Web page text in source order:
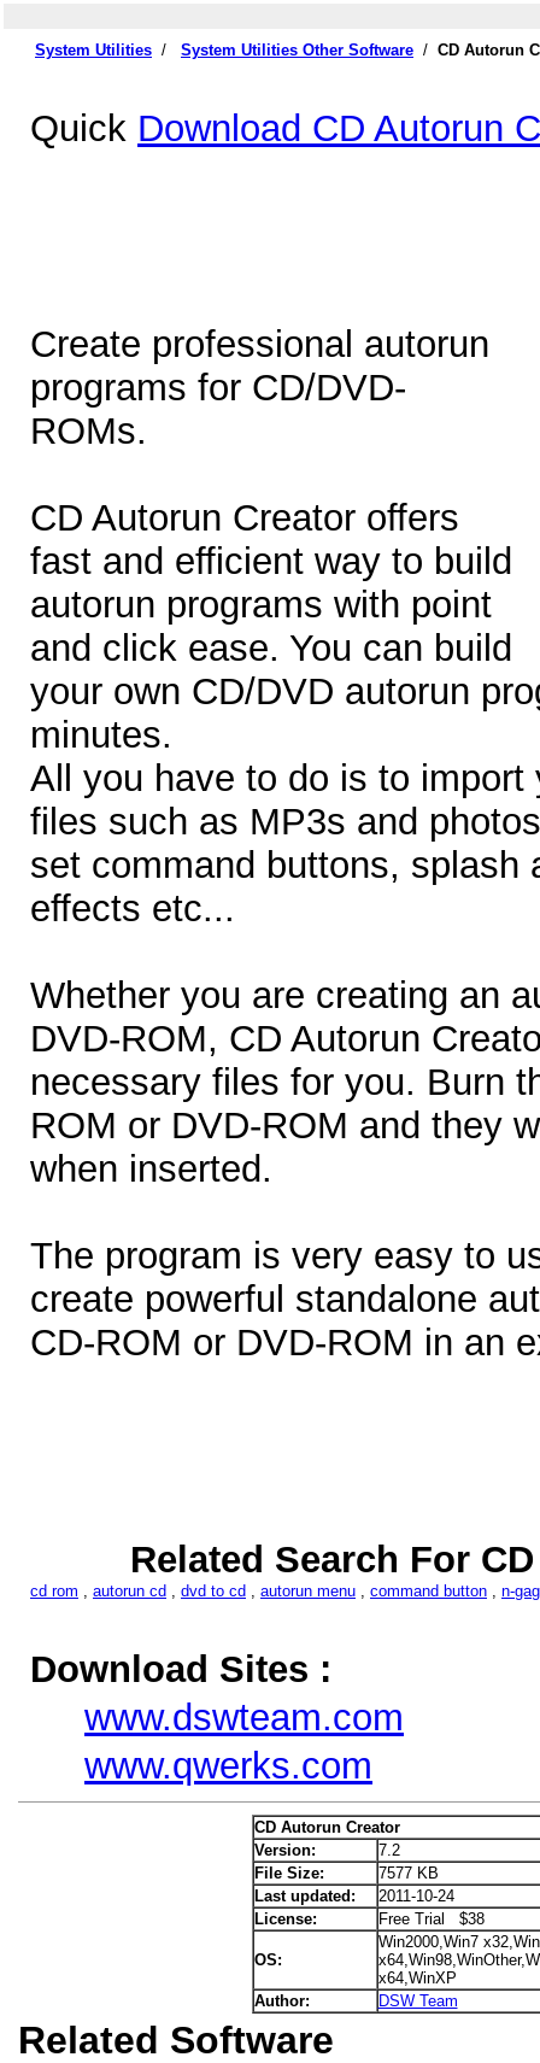
System Utilities / System Utilities Other Software / CD Autorun
Quick Download CD Autorun
Create professional autorun
programs for CD/DVD-
ROMs.
CD Autorun Creator offers
fast and efficient way to build
autorun programs with point
and click ease. You can build
your own CD/DVD autorun
minutes.
All you have to do is to import
files such as MP3s and
set command buttons, splash
effects etc...
Whether you are creating an
DVD-ROM, CD Autorun
necessary files for you. Burn
ROM or DVD-ROM and they
when inserted.
The program is very easy to
create powerful standalone
CD-ROM or DVD-ROM in an
Related Search For
cd rom , autorun cd , dvd to cd , autorun menu , command button , n-
Download Sites :
www.dswteam.com
www.qwerks.com
CD Autorun Creator
Version:
7.2
File Size:
7577 KB
Last updated:
2011-10-24
License:
Free Trial $38
OS:
Win2000,Win7
x64,WinXP
Author:
DSW Team
Related Software